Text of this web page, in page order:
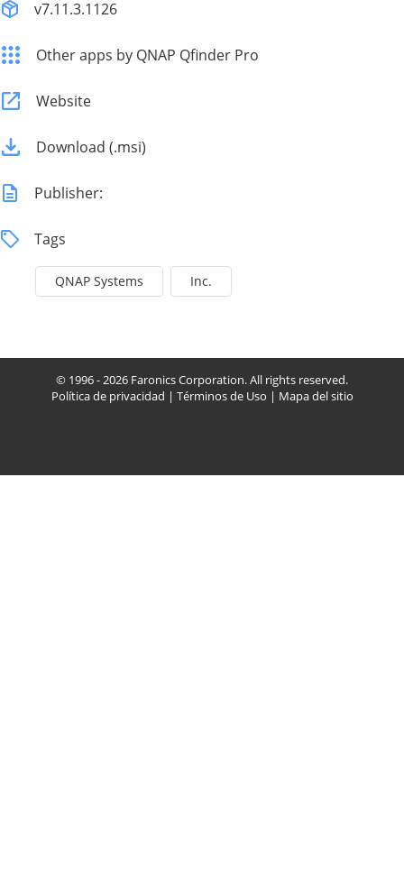
v7.11.3.1126
Other apps by QNAP Qfinder Pro
Website
Download (.msi)
Publisher:
Tags
QNAP Systems Inc.
© 1996 - 2026 Faronics Corporation. All rights reserved.
Política de privacidad | Términos de Uso | Mapa del sitio